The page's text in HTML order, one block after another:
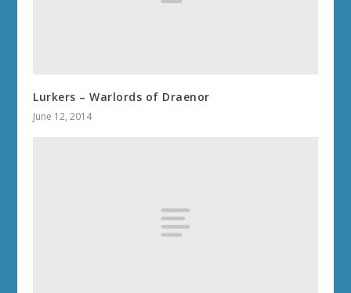
Lurkers – Warlords of Draenor
June 12, 2014